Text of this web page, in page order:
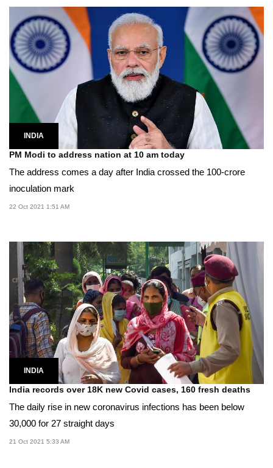
INDIA
PM Modi to address nation at 10 am today
The address comes a day after India crossed the 100-crore
inoculation mark
22 Oct 2021 1:51 AM
INDIA
India records over 18K new Covid cases, 160 fresh deaths
The daily rise in new coronavirus infections has been below
30,000 for 27 straight days
21 Oct 2021 5:33 AM